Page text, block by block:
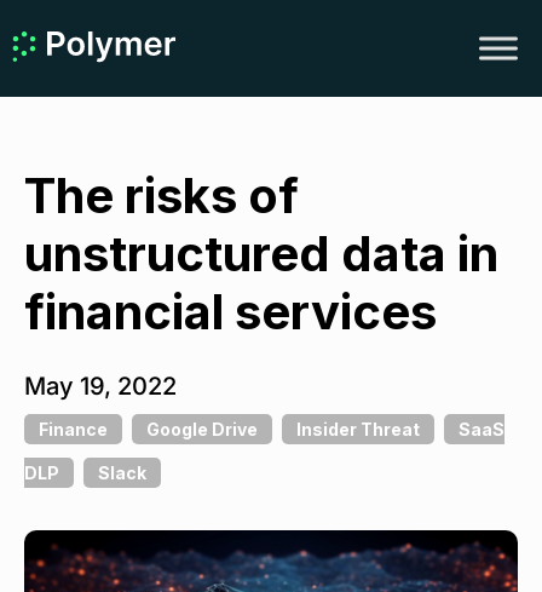
The risks of
unstructured data in
financial services
May 19, 2022
Finance Google Drive Insider Threat SaaS
DLP Slack